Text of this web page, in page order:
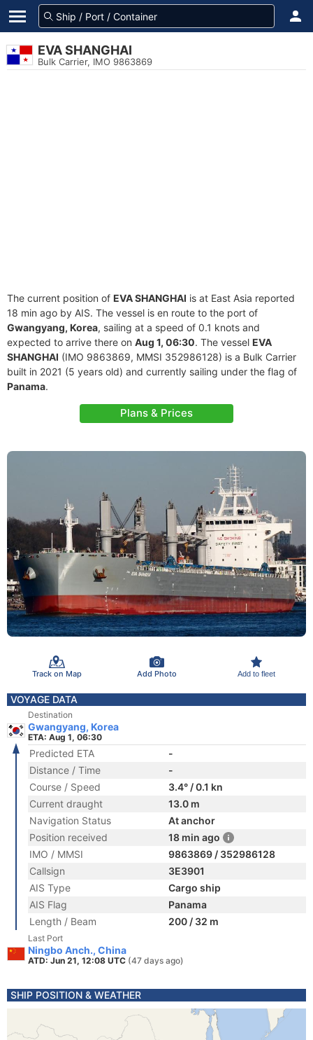
EVA SHANGHAI
Bulk Carrier, IMO 9863869
The current position of EVA SHANGHAI is at East Asia reported
18 min ago by AIS. The vessel is en route to the port of
Gwangyang, Korea, sailing at a speed of 0.1 knots and
expected to arrive there on Aug 1, 06:30. The vessel EVA
SHANGHAI (IMO 9863869, MMSI 352986128) is a Bulk Carrier
built in 2021 (5 years old) and currently sailing under the flag of
Panama.
Plans & Prices
Track on Map Add Photo Add to fleet
VOYAGE DATA
Destination
Gwangyang, Korea
ETA: Aug 1, 06:30
Predicted ETA
-
Distance / Time
-
Course / Speed
3.4° / 0.1 kn
Current draught
13.0 m
Navigation Status
At anchor
Position received
18 min ago
IMO / MMSI
9863869 / 352986128
Callsign
3E3901
AIS Type
Cargo ship
AIS Flag
Panama
Length / Beam
200 / 32 m
Last Port
Ningbo Anch., China
ATD: Jun 21, 12:08 UTC (47 days ago)
SHIP POSITION & WEATHER